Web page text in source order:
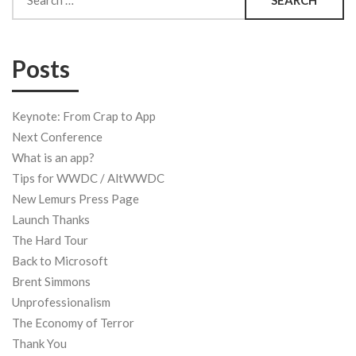
for:
Posts
Keynote: From Crap to App
Next Conference
What is an app?
Tips for WWDC / AltWWDC
New Lemurs Press Page
Launch Thanks
The Hard Tour
Back to Microsoft
Brent Simmons
Unprofessionalism
The Economy of Terror
Thank You